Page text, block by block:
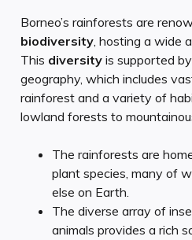
Borneo’s rainforests are
biodiversity, hosting a wide
This diversity is supported
geography, which includes
rainforest and a variety of
lowland forests to
The rainforests are
plant species, many of
else on Earth.
The diverse array of
animals provides a rich